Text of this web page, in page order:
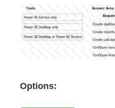
Options: